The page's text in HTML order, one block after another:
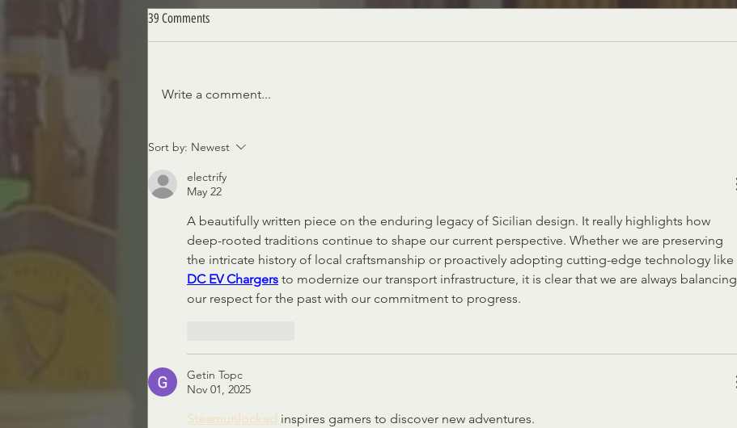
The Muse is Missing
39 Comments
Write a comment...
Sort by: Newest
electrify
May 22
A beautifully written piece on the enduring legacy of Sicilian design. It really highlights how
deep-rooted traditions continue to shape our current perspective. Whether we are preserving
the intricate history of local craftsmanship or proactively adopting cutting-edge technology like
DC EV Chargers to modernize our transport infrastructure, it is clear that we are always balancing
our respect for the past with our commitment to progress.
Getin Topc
Nov 01, 2025
Steamunlocked inspires gamers to discover new adventures.